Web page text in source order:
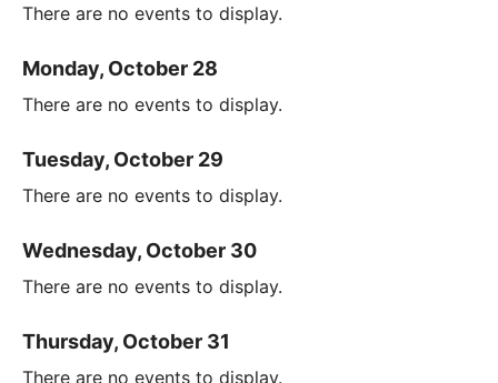
There are no events to display.
Monday, October 28
There are no events to display.
Tuesday, October 29
There are no events to display.
Wednesday, October 30
There are no events to display.
Thursday, October 31
There are no events to display.